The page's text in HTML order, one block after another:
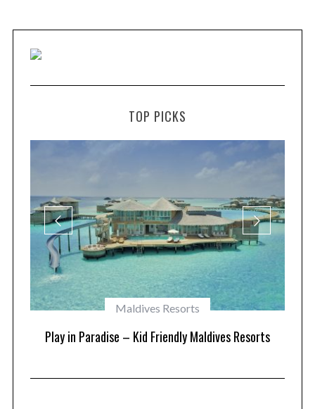
TOP PICKS
Maldives Resorts
Play in Paradise – Kid Friendly Maldives Resorts